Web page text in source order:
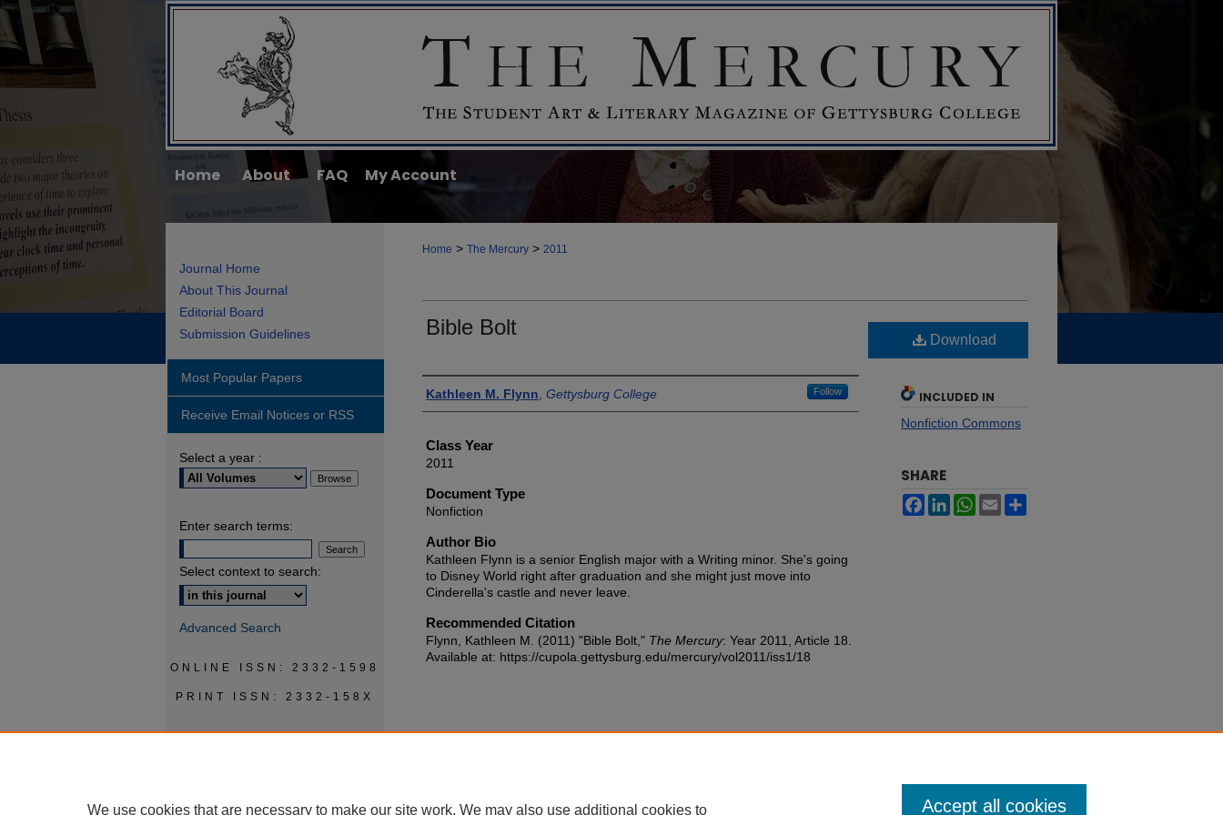
Home About FAQ My Account
Home > The Mercury > 2011
Bible Bolt
Authors
Kathleen M. Flynn Gettysburg College Follow
Class Year
2011
Document Type
Nonfiction
Author Bio
Kathleen Flynn is a senior English major with a Writing minor. She's going
to Disney World right after graduation and she might just move into
Cinderella's castle and never leave.
Recommended Citation
Flynn, Kathleen M. (2011) "Bible Bolt," The Mercury: Year 2011, Article 18.
Available at: https://cupola.gettysburg.edu/mercury/vol2011/iss1/18
Download
INCLUDED IN
Nonfiction Commons
SHARE
FacebookLinkedInWhatsApp
Email
Journal Home
About This Journal
Editorial Board
Submission Guidelines
Most Popular Papers
Receive Email Notices or RSS
Select a year :
Enter search terms:
Select context to search:
Advanced Search
ONLINE ISSN: 2332-1598
PRINT ISSN: 2332-158X
We use cookies that are necessary to make our site work. We may also use additional cookies to Accept all cookies